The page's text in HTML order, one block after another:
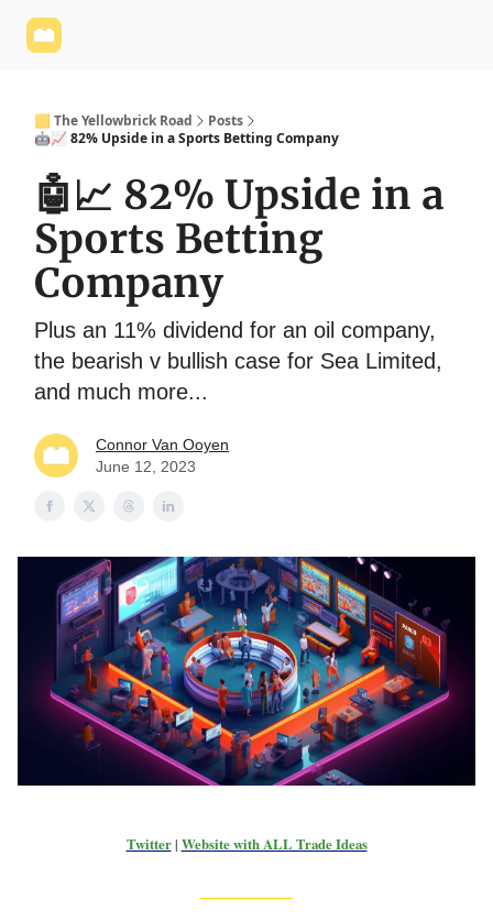
🟨 The Yellowbrick Road
Posts
🤖📈 82% Upside in a Sports Betting Company
🤖📈 82% Upside in a
Sports Betting
Company
Plus an 11% dividend for an oil company,
the bearish v bullish case for Sea Limited,
and much more...
Connor Van Ooyen
June 12, 2023
Twitter| Website with ALL Trade Ideas